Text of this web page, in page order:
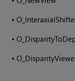
•
•
•